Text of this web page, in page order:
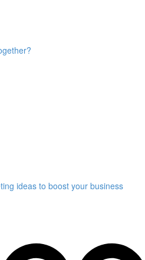
ideas to boost your business